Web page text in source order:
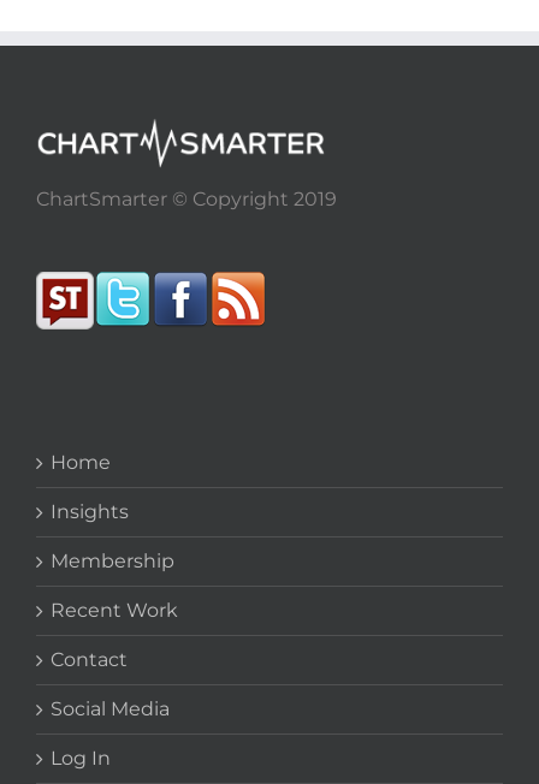
ChartSmarter © Copyright 2019
Home
Insights
Membership
Recent Work
Contact
Social Media
Log In